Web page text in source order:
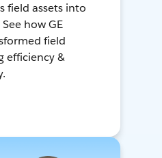
field assets into
how GE
field
efficiency &